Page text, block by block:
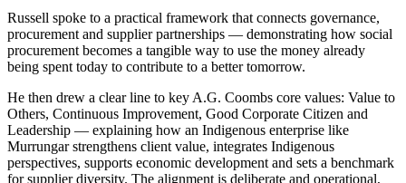
Russell spoke to a practical framework that connects governance,
procurement and supplier partnerships — demonstrating how social
procurement becomes a tangible way to use the money already
being spent today to contribute to a better tomorrow.
He then drew a clear line to key A.G. Coombs core values: Value to
Others, Continuous Improvement, Good Corporate Citizen and
Leadership — explaining how an Indigenous enterprise like
Murrungar strengthens client value, integrates Indigenous
perspectives, supports economic development and sets a benchmark
for supplier diversity. The alignment is deliberate and operational,